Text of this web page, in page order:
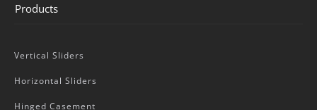
Products
Vertical Sliders
Horizontal Sliders
Hinged Casement